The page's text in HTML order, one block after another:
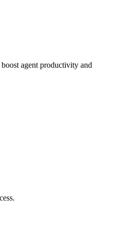
agent productivity and